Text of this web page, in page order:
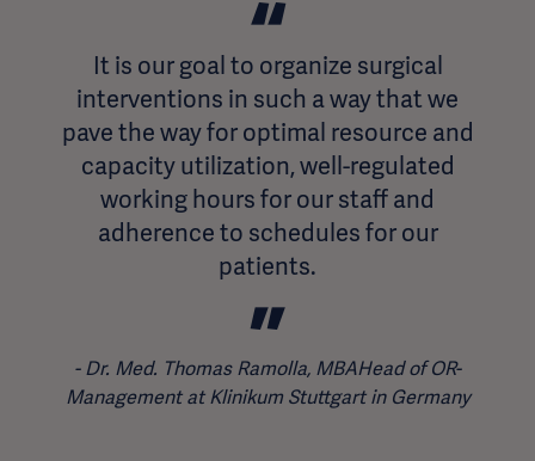
It is our goal to organize surgical
interventions in such a way that we
pave the way for optimal resource and
capacity utilization, well-regulated
working hours for our staff and
adherence to schedules for our
patients.
Dr. Med. Thomas Ramolla, MBAHead of OR-
Management at Klinikum Stuttgart in Germany